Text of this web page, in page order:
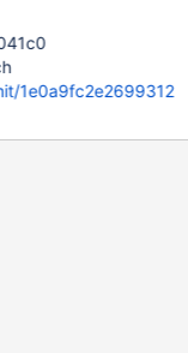
1e0a9fc2e2699312